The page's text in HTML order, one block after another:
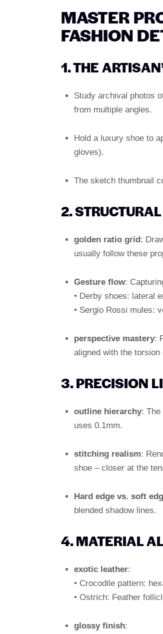
MASTER
FASHION
1. THE
Study archival photos
from multiple angles.
Hold a luxury shoe to
gloves).
The sketch thumbnail
2.
golden ratio grid :
usually follow these
Gesture flow:
• Derby shoes: lateral
• Sergio Rossi mules:
perspective mastery:
aligned with the
3. PRECISION
outline hierarchy: The
uses 0.1mm.
stitching realism:
shoe – closer at the
Hard edge vs. soft
blended shadow lines.
4. MATERIAL
exotic leather:
• Crocodile pattern:
• Ostrich: Feather
glossy finish: